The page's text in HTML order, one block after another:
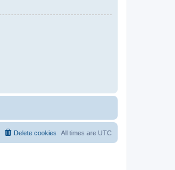
All times are UTC
Delete cookies